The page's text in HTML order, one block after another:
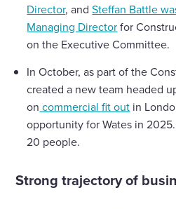
Director, andSteffan Battle
Managing Directorfor
on the Executive Committee.
In October, as part of the
created a new team headed
on commercial fit out in
opportunity for Wates in
20 people.
Strong trajectory of